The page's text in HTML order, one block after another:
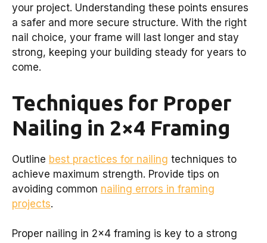
your project. Understanding these points ensures
a safer and more secure structure. With the right
nail choice, your frame will last longer and stay
strong, keeping your building steady for years to
come.
Techniques for Proper
Nailing in 2×4 Framing
Outline best practices for nailing techniques to
achieve maximum strength. Provide tips on
avoiding common nailing errors in framing
projects.
Proper nailing in 2×4 framing is key to a strong